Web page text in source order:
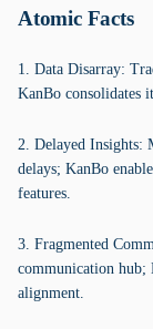
Atomic Facts
1. Data Disarray:
KanBo
2. Delayed Insights:
delays; KanBo
features.
3. Fragmented
communication hub;
alignment.